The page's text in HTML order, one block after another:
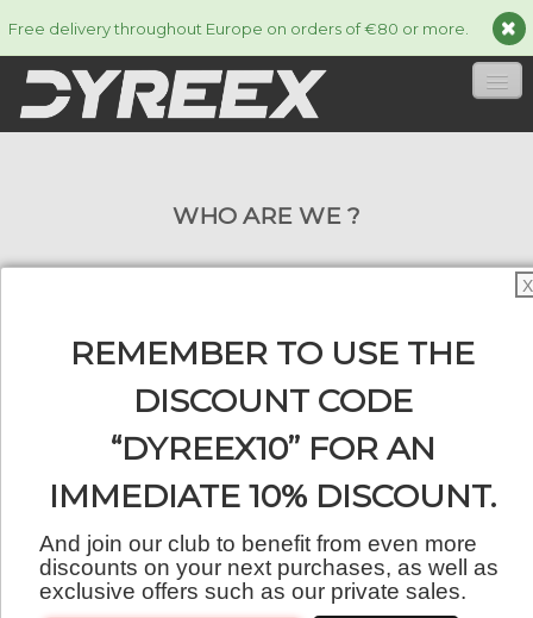
Free delivery throughout Europe on orders of €80 or more.
ACCESSORIES▼
English
WHO ARE WE ?
The Dyreex brand is a registered trademark
and distributed by the company Line Sport
development and the marketing of tennis
strings and various accessories. Since its
creation in 2013, its market share is rising
continuously, proof of the satisfaction of our
customers.
X
REMEMBER TO USE THE
DISCOUNT CODE
“DYREEX10” FOR AN
IMMEDIATE 10% DISCOUNT.
And join our club to benefit from even more
discounts on your next purchases, as well as
exclusive offers such as our private sales.